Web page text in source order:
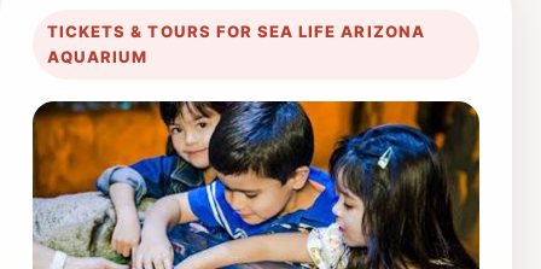
TICKETS & TOURS FOR SEA LIFE ARIZONA
AQUARIUM